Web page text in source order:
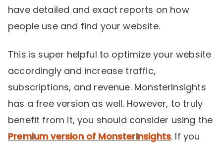
have detailed and exact reports on how
people use and find your website.
This is super helpful to optimize your website
accordingly and increase traffic,
subscriptions, and revenue. MonsterInsights
has a free version as well. However, to truly
benefit from it, you should consider using the
Premium version of MonsterInsights. If you